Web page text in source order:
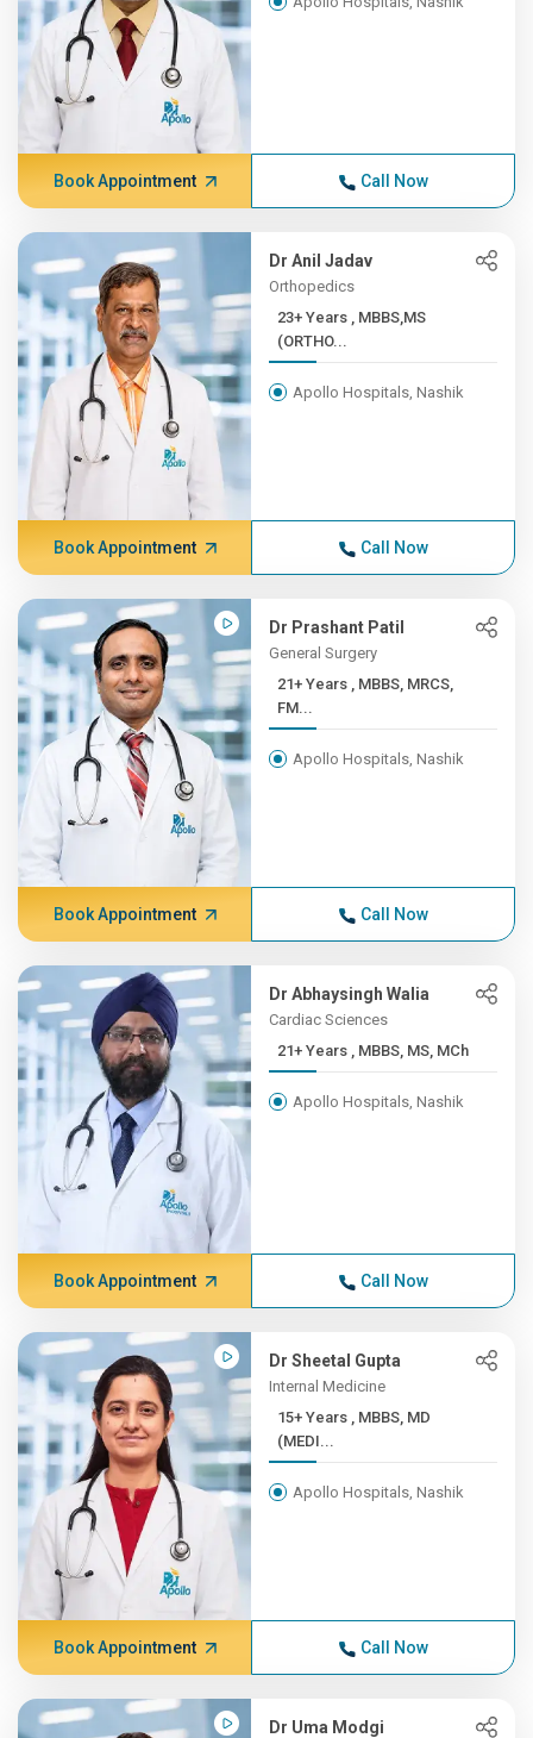
Book Appointment Call Now
Dr Anil Jadav
Orthopedics
23+ Years , MBBS,MS
(ORTHO...
Apollo Hospitals, Nashik
Book Appointment Call Now
Dr Prashant Patil
General Surgery
21+ Years , MBBS, MRCS,
FM...
Apollo Hospitals, Nashik
Book Appointment Call Now
Dr Abhaysingh Walia
Cardiac Sciences
21+ Years , MBBS, MS, MCh
Apollo Hospitals, Nashik
Book Appointment Call Now
Dr Sheetal Gupta
Internal Medicine
15+ Years , MBBS, MD
(MEDI...
Apollo Hospitals, Nashik
Book Appointment Call Now
Dr Uma Modgi